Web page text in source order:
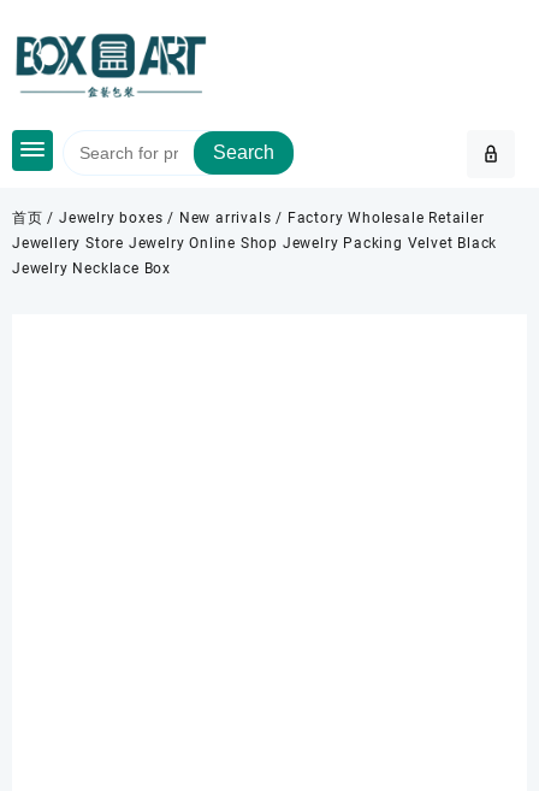
content
Search
首页 /Jewelry boxes / New arrivals / Factory Wholesale Retailer
Jewellery Store Jewelry Online Shop Jewelry Packing Velvet Black
Jewelry Necklace Box